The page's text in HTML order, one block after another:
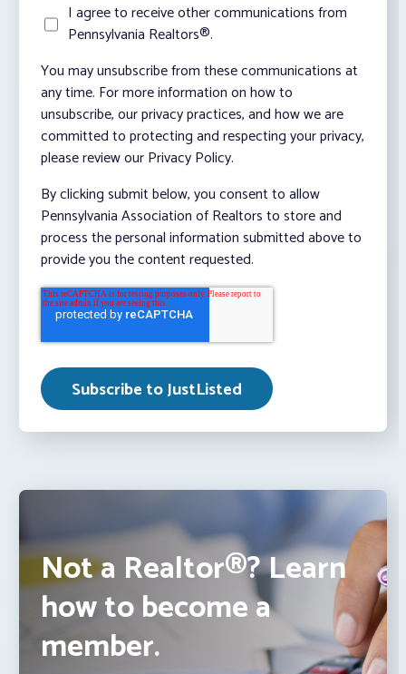
I agree to receive other communications from
Pennsylvania Realtors®.
You may unsubscribe from these communications at
any time. For more information on how to
unsubscribe, our privacy practices, and how we are
committed to protecting and respecting your privacy,
please review our Privacy Policy.
By clicking submit below, you consent to allow
Pennsylvania Association of Realtors to store and
process the personal information submitted above to
provide you the content requested.
Not a Realtor®? Learn
how to become a
member.